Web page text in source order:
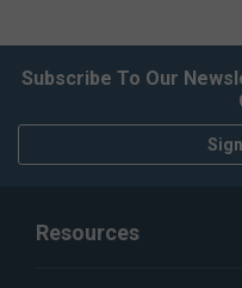
Subscribe To Our
Resources